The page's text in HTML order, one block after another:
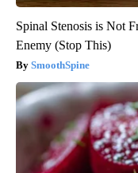
Spinal Stenosis is Not
Enemy (Stop This)
SmoothSpine